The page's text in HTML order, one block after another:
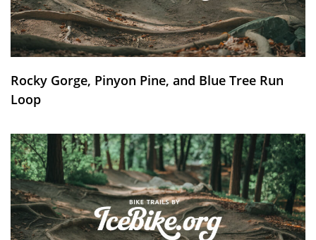
Rocky Gorge, Pinyon Pine, and Blue Tree Run
Loop